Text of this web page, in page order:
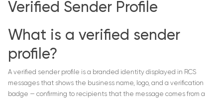
Verified Sender Profile
What is a verified sender
profile?
A verified sender profile is a branded identity displayed in RCS
messages that shows the business name, logo, and a verification
badge — confirming to recipients that the message comes from a